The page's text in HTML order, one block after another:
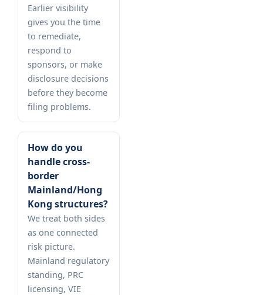
Earlier visibility
gives you the time
to remediate,
respond to
sponsors, or make
disclosure decisions
before they become
filing problems.
How do you
handle cross-
border
Mainland/Hong
Kong structures?
We treat both sides
as one connected
risk picture.
Mainland regulatory
standing, PRC
licensing, VIE